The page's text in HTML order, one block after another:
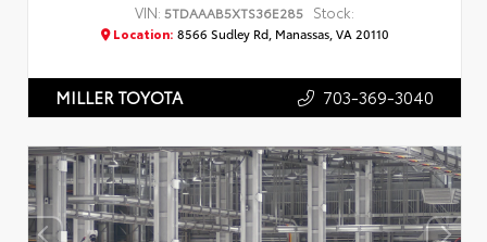
VIN: 5TDAAAB5XTS36E285 Stock:
Location: 8566 Sudley Rd, Manassas, VA 20110
MILLER TOYOTA 703-369-3040